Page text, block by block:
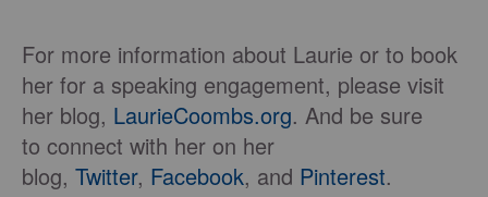
For more information about Laurie or to book
her for a speaking engagement, please visit
her blog, LaurieCoombs.org. And be sure
to connect with her on her
blog, Twitter, Facebook, and Pinterest.